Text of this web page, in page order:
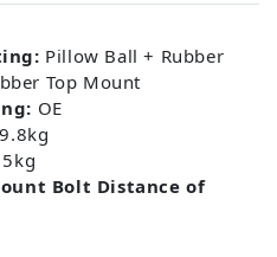
Pillow Ball + Rubber
Top Mount
OE
9.8kg
Bolt Distance of